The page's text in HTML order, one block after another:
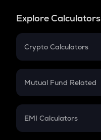
Explore Calculators
Crypto Calculators
Crypto SIP Calculator
Crypto Futures
Mutual Fund Related
Mutual Fund
EMI Calculators
EMI